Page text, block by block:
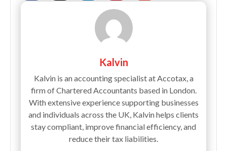
Kalvin
Kalvin is an accounting specialist at Accotax, a
firm of Chartered Accountants based in London.
With extensive experience supporting businesses
and individuals across the UK, Kalvin helps clients
stay compliant, improve financial efficiency, and
reduce their tax liabilities.